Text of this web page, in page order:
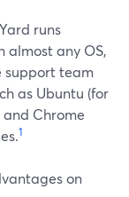
runs
almost any OS,
support team
as Ubuntu (for
Chrome
1
on